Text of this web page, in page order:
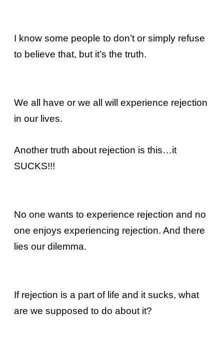
I know some people to don’t or simply refuse
to believe that, but it’s the truth.
We all have or we all will experience rejection
in our lives.
Another truth about rejection is this…it
SUCKS!!!
No one wants to experience rejection and no
one enjoys experiencing rejection. And there
lies our dilemma.
If rejection is a part of life and it sucks, what
are we supposed to do about it?